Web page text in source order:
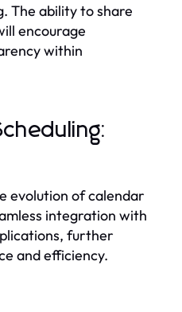
The ability to share
encourage
within
evolution of calendar
integration with
further
and efficiency.